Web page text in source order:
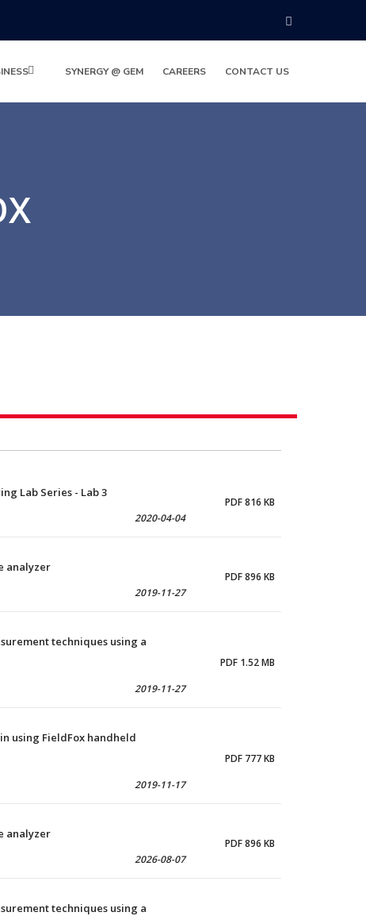
SYNERGY @ GEM CAREERS CONTACT US
Lab Series - Lab 3
2020-04-04
PDF 816 KB
analyzer
2019-11-27
PDF 896 KB
techniques using a
2019-11-27
PDF 1.52 MB
using FieldFox handheld
2019-11-17
PDF 777 KB
analyzer
2026-08-07
PDF 896 KB
techniques using a